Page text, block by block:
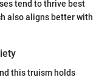
tend to thrive best
also aligns better with
this truism holds